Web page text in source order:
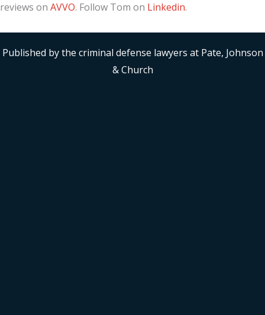
reviews on AVVO. Follow Tom on Linkedin.
Published by the criminal defense lawyers at Pate, Johnson
& Church